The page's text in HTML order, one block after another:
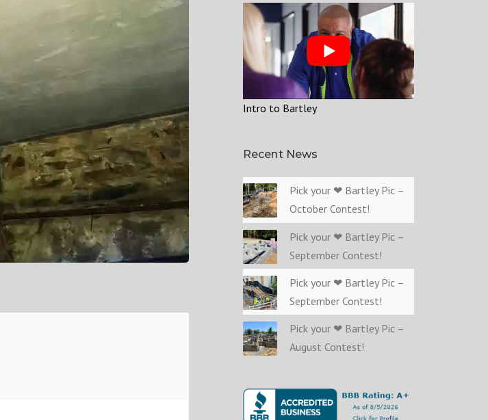
Intro to Bartley
Recent News
Pick your ❤ Bartley Pic –
October Contest!
Pick your ❤ Bartley Pic –
September Contest!
Pick your ❤ Bartley Pic –
September Contest!
Pick your ❤ Bartley Pic –
August Contest!